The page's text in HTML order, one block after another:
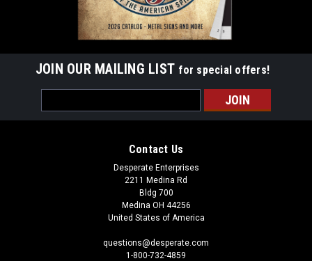
JOIN OUR MAILING LIST for special offers!
Address
Contact Us
Desperate Enterprises
2211 Medina Rd
Bldg 700
Medina OH 44256
United States of America
questions@desperate.com
1-800-732-4859